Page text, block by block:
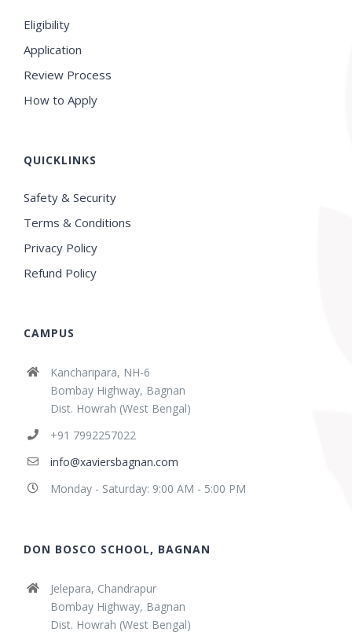
Eligibility
Application
Review Process
How to Apply
QUICKLINKS
Safety & Security
Terms & Conditions
Privacy Policy
Refund Policy
CAMPUS
Kancharipara, NH-6
Bombay Highway, Bagnan
Dist. Howrah (West Bengal)
+91 7992257022
info@xaviersbagnan.com
Monday - Saturday: 9:00 AM - 5:00 PM
DON BOSCO SCHOOL, BAGNAN
Jelepara, Chandrapur
Bombay Highway, Bagnan
Dist. Howrah (West Bengal)